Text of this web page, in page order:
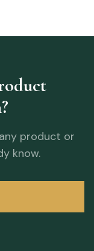
product or
know.